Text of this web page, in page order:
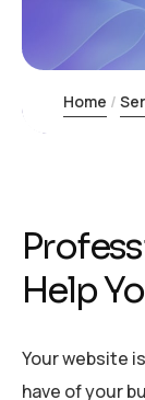
Home
Help
Your website
have of your